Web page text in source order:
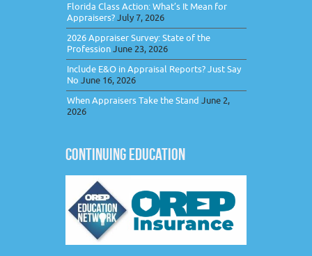
Florida Class Action: What’s It Mean for
Appraisers?July 7, 2026
2026 Appraiser Survey: State of the
ProfessionJune 23, 2026
Include E&O in Appraisal Reports? Just Say
No June 16, 2026
When Appraisers Take the Stand June 2,
2026
CONTINUING EDUCATION